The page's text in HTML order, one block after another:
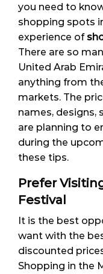
you need to
shopping spots
experience of
There are so
United Arab
anything from
markets. The
names, designs,
are planning to
during the
these tips.
Prefer
Festival
It is the best
want with the
discounted
Shopping in the